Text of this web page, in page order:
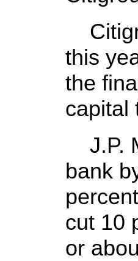
this
the
capital
J.P.
bank
cut 10
or